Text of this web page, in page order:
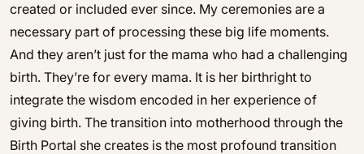
created or included ever since. My ceremonies are a
necessary part of processing these big life moments.
And they aren’t just for the mama who had a challenging
birth. They’re for every mama. It is her birthright to
integrate the wisdom encoded in her experience of
giving birth. The transition into motherhood through the
Birth Portal she creates is the most profound transition